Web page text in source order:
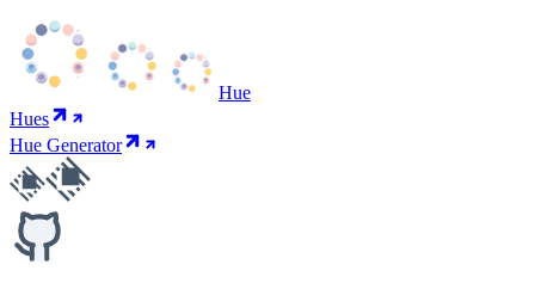
Hue
Hues
Hue Generator